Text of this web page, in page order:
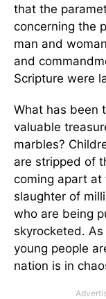
that the
concerning the
man and
and
Scripture were
What has been
valuable
marbles?
are stripped of
coming apart at
slaughter of
who are being
skyrocketed.
young people
nation is in